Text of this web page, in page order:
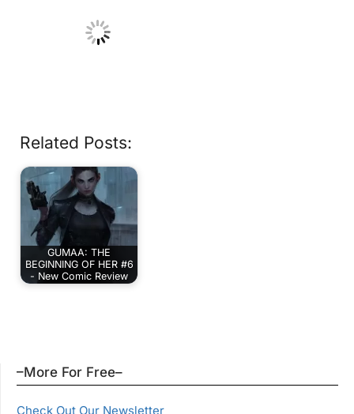
Related Posts:
GUMAA: THE
BEGINNING OF HER #6
- New Comic Review
–More For Free–
Check Out Our Newsletter